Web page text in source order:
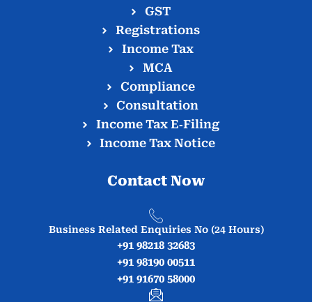
GST
Registrations
Income Tax
MCA
Compliance
Consultation
Income Tax E‑Filing
Income Tax Notice
Contact Now
Business Related Enquiries No (24 Hours)
+91 98218 32683
+91 98190 00511
+91 91670 58000